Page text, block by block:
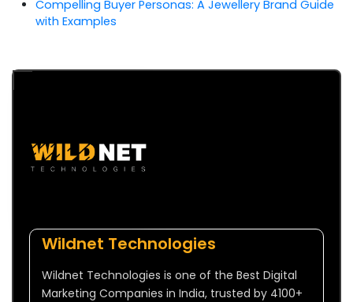
Compelling Buyer Personas: A Jewellery Brand Guide
with Examples
Wildnet Technologies
Wildnet Technologies is one of the Best Digital
Marketing Companies in India, trusted by 4100+